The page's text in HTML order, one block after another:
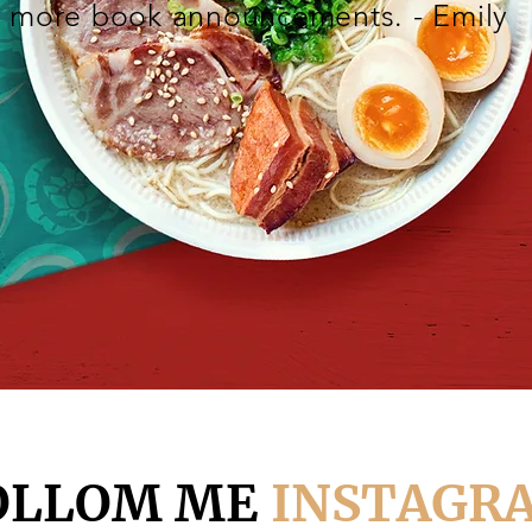
more book announcements. - Emily
ME